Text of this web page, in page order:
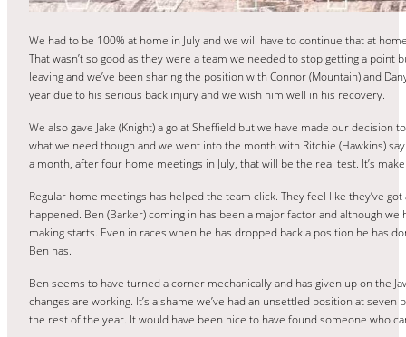
We had to be 100% at home in July and we will have to continue that at
That wasn’t so good as they were a team we needed to stop getting a
leaving and we’ve been sharing the position with Connor (Mountain) and
year due to his serious back injury and we wish him well in his recovery.
We also gave Jake (Knight) a go at Sheffield but we have made our
what we need though and we went into the month with Ritchie (Hawkins)
a month, after four home meetings in July, that will be the real test. It’s
Regular home meetings has helped the team click. They feel like they’ve
happened. Ben (Barker) coming in has been a major factor and although
making starts. Even in races when he has dropped back a position he has
Ben has.
Ben seems to have turned a corner mechanically and has given up on the
changes are working. It’s a shame we’ve had an unsettled position at
the rest of the year. It would have been nice to have found someone who